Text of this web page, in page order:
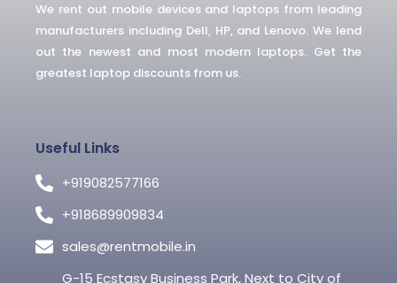
f
We rent out mobile devices and laptops from leading
manufacturers including Dell, HP, and Lenovo. We lend
out the newest and most modern laptops. Get the
greatest laptop discounts from us.
Useful Links
+919082577166
+918689909834
sales@rentmobile.in
G-15 Ecstasy Business Park, Next to City of